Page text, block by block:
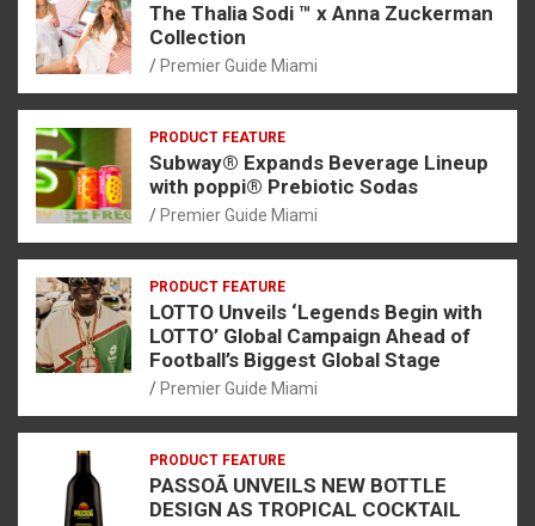
The Thalia Sodi ™ x Anna Zuckerman
Collection
Premier Guide Miami
PRODUCT FEATURE
Subway® Expands Beverage Lineup
with poppi® Prebiotic Sodas
Premier Guide Miami
PRODUCT FEATURE
LOTTO Unveils ‘Legends Begin with
LOTTO’ Global Campaign Ahead of
Football’s Biggest Global Stage
Premier Guide Miami
PRODUCT FEATURE
PASSOÃ UNVEILS NEW BOTTLE
DESIGN AS TROPICAL COCKTAIL